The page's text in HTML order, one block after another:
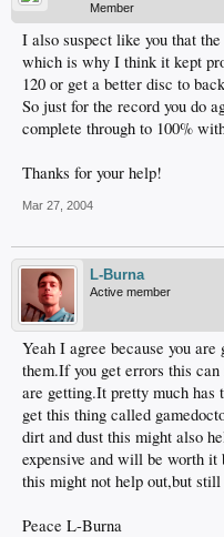
Member
I also suspect like you that
which is why I think it kept
120 or get a better disc to
So just for the record you do
complete through to 100%
Thanks for your help!
Mar 27, 2004
L-Burna
Active member
Yeah I agree because you
them.If you get errors this
are getting.It pretty much has
get this thing called
dirt and dust this might also
expensive and will be worth
this might not help out,but
Peace L-Burna